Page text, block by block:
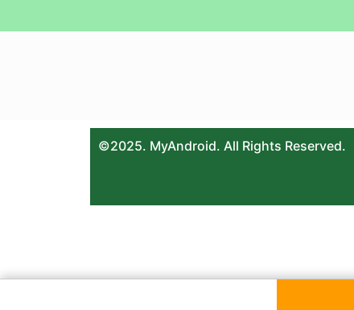
©2025. MyAndroid. All Rights Reserved.